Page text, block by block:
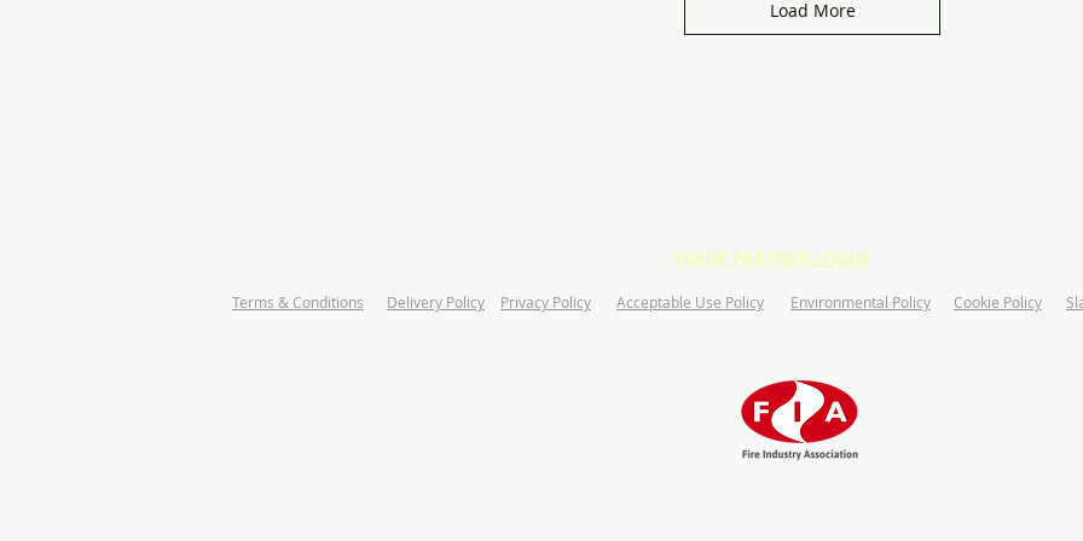
Load More
TRADE PARTNER LOGIN
Terms & Conditions Delivery Policy Privacy Policy Acceptable Use Policy Environmental Policy Cookie Policy